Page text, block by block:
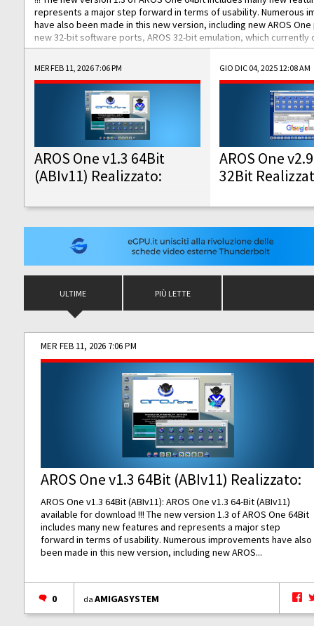
represents a major step forward in terms of usability. Numerous
have also been made in this new version, including new AROS
new 32-bit software ports, AROS 32-bit emulation, which
the best native 32-bit Hollywood software, DOSBox emulators for
DOS software, and Amiberry, which will allow you to emulate
AROS 68k models. AROS One v1.3 64-Bit-v11 ISO/IMG/: Download
Improved...
MER FEB 11, 2026 7:06 PM
AROS One v1.3 64Bit
(ABIv11) Realizzato:
GIO DIC 04, 2025 12:08 AM
AROS One
32Bit
ULTIME PIÙ LETTE
MER FEB 11, 2026 7:06 PM
AROS One v1.3 64Bit (ABIv11) Realizzato:
AROS One v1.3 64Bit (ABIv11): AROS One v1.3 64-Bit (ABIv11)
available for download !!! The new version 1.3 of AROS One 64Bit
includes many new features and represents a major step
forward in terms of usability. Numerous improvements have also
been made in this new version, including new AROS...
0 daAMIGASYSTEM